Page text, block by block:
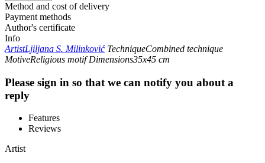
Method and cost of delivery
Payment methods
Author's certificate
Info
ArtistLjiljana S. Milinković TechniqueCombined technique
MotiveReligious motif Dimensions35x45 cm
Please sign in so that we can notify you about a
reply
Features
Reviews
Artist